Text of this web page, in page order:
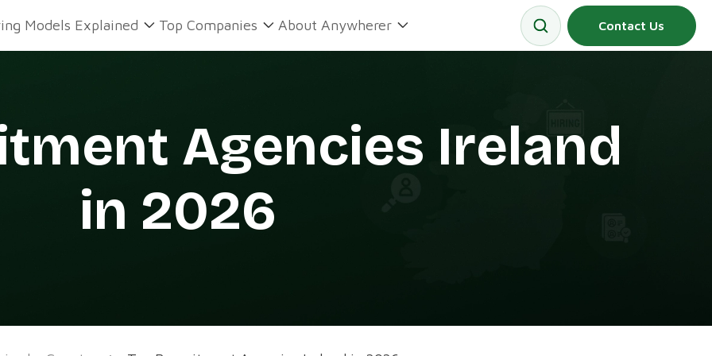
Contact Us
Models Explained Top Companies About Anywherer
Agencies Ireland
in 2026